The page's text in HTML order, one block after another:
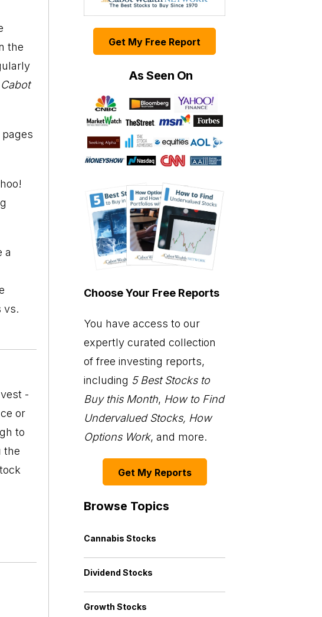
the
Cabot
a
vs.
-
or
to
the
Get My Free Report
As Seen On
Choose Your Free Reports
You have access to our
expertly curated collection
of free investing reports,
including 5 Best Stocks to
Buy this Month, How to Find
Undervalued Stocks, How
Options Work, and more.
Get My Reports
Browse Topics
Cannabis Stocks
Dividend Stocks
Growth Stocks